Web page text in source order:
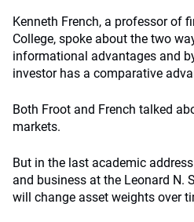
Kenneth French, a professor of
College, spoke about the two
informational advantages and
investor has a comparative
Both Froot and French talked
markets.
But in the last academic
and business at the Leonard N.
will change asset weights over